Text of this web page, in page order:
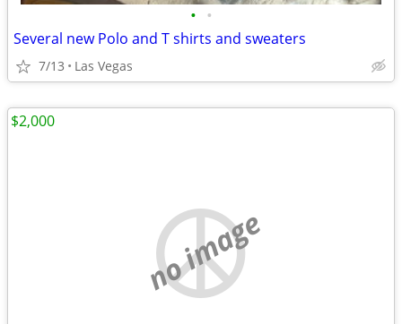
• •
Several new Polo and T shirts and sweaters
7/13 Las Vegas
no image
$2,000